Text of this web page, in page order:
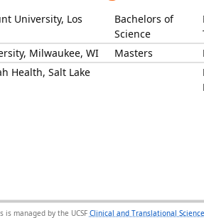
University, Los
Bachelors of
Science
Milwaukee, WI
Masters
Health, Salt Lake
is managed by the UCSF Clinical and Translational